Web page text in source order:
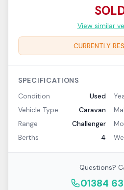
View similar
CURRENTLY
SPECIFICATIONS
Condition
Used
Vehicle Type
Caravan
Range
Challenger
Berths
4
Questions?
01384